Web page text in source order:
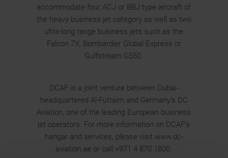
accommodate four ACJ or BBJ type aircraft of
the heavy business jet category as well as two
ultra-long range business jets such as the
Falcon 7X, Bombardier Global Express or
Gulfstream G550.
DCAF is a joint venture between Dubai-
headquartered Al-Futtaim and Germany’s DC
Aviation, one of the leading European business
jet operators. For more information on DCAF’s
hangar and services, please visit www.dc-
aviation.ae or call +971 4 870 1800.